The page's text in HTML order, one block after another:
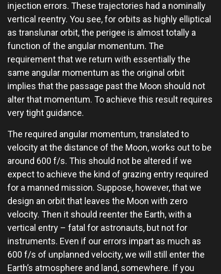
injection errors. These trajectories had a nominally
vertical reentry. You see, for orbits as highly elliptical
as translunar orbit, the perigee is almost totally a
function of the angular momentum. The
requirement that we return with essentially the
same angular momentum as the original orbit
implies that the passage past the Moon should not
alter that momentum. To achieve this result requires
very tight guidance.
The required angular momentum, translated to
velocity at the distance of the Moon, works out to be
around 600 f/s. This should not be altered if we
expect to achieve the kind of grazing entry required
for a manned mission. Suppose, however, that we
design an orbit that leaves the Moon with zero
velocity. Then it should reenter the Earth, with a
vertical entry – fatal for astronauts, but not for
instruments. Even if our errors impart as much as
600 f/s of unplanned velocity, we will still enter the
Earth’s atmosphere and land, somewhere. If you